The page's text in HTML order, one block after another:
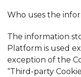
Who uses the
The information
Platform is used
exception of the
“Third-party